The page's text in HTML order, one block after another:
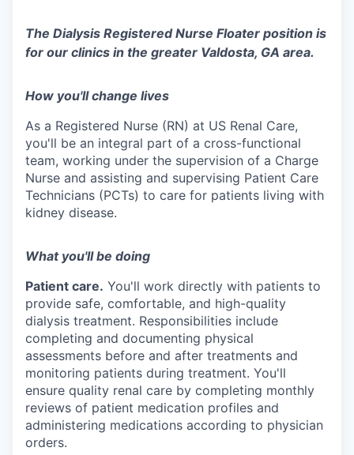
The Dialysis Registered Nurse Floater position is
for our clinics in the greater Valdosta, GA area.
How you'll change lives
As a Registered Nurse (RN) at US Renal Care,
you'll be an integral part of a cross-functional
team, working under the supervision of a Charge
Nurse and assisting and supervising Patient Care
Technicians (PCTs) to care for patients living with
kidney disease.
What you'll be doing
Patient care. You'll work directly with patients to
provide safe, comfortable, and high-quality
dialysis treatment. Responsibilities include
completing and documenting physical
assessments before and after treatments and
monitoring patients during treatment. You'll
ensure quality renal care by completing monthly
reviews of patient medication profiles and
administering medications according to physician
orders.